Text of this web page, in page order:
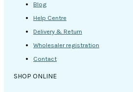
Blog
Help Centre
Delivery & Return
Wholesaler registration
Contact
SHOP ONLINE